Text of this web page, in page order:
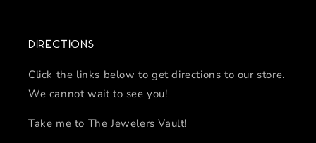
Directions
Click the links below to get directions to our store.
We cannot wait to see you!
Take me to The Jewelers Vault!